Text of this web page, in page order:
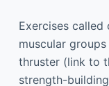
Exercises
muscular
thruster (link to
strength-